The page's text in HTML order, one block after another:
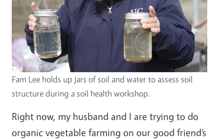
Fam Lee holds up jars of soil and water to assess soil
structure during a soil health workshop.
Right now, my husband and I are trying to do
organic vegetable farming on our good friend’s